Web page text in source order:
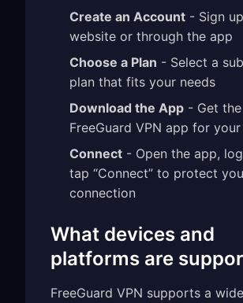
Create an Account - Sign
website or through the app
Choose a Plan - Select a
plan that fits your needs
Download the App - Get the
FreeGuard VPN app for
Connect - Open the app,
tap “Connect” to protect
connection
What devices and
platforms are
FreeGuard VPN supports a